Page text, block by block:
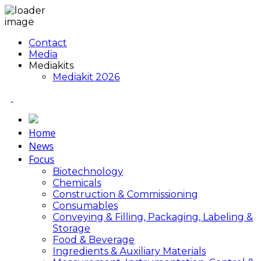
Contact
Media
Mediakits
Mediakit 2026
Home
News
Focus
Biotechnology
Chemicals
Construction & Commissioning
Consumables
Conveying & Filling, Packaging, Labeling &
Storage
Food & Beverage
Ingredients & Auxiliary Materials